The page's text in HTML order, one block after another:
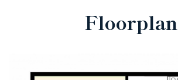
Floorplan